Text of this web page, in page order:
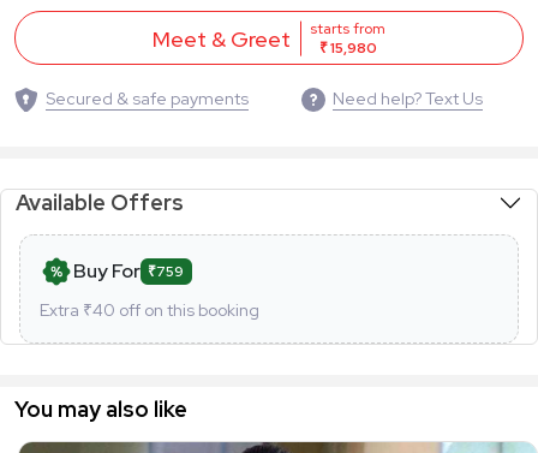
Meet & Greet
starts from
₹ 15,980
Secured & safe payments Need help? Text Us
Available Offers
Buy For ₹759
Extra ₹40 off on this booking
You may also like